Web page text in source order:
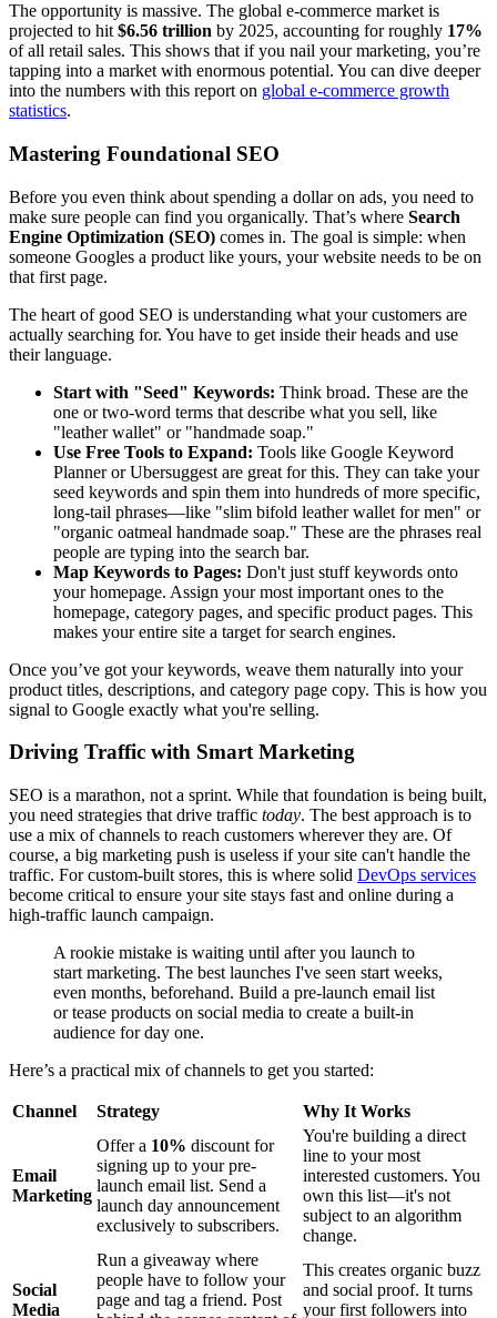
The opportunity is massive. The global e-commerce market is
projected to hit $6.56 trillion by 2025, accounting for roughly 17%
of all retail sales. This shows that if you nail your marketing, you’re
tapping into a market with enormous potential. You can dive deeper
into the numbers with this report on global e-commerce growth
statistics.
Mastering Foundational SEO
Before you even think about spending a dollar on ads, you need to
make sure people can find you organically. That’s where Search
Engine Optimization (SEO) comes in. The goal is simple: when
someone Googles a product like yours, your website needs to be on
that first page.
The heart of good SEO is understanding what your customers are
actually searching for. You have to get inside their heads and use
their language.
Start with "Seed" Keywords: Think broad. These are the
one or two-word terms that describe what you sell, like
"leather wallet" or "handmade soap."
Use Free Tools to Expand: Tools like Google Keyword
Planner or Ubersuggest are great for this. They can take your
seed keywords and spin them into hundreds of more specific,
long-tail phrases—like "slim bifold leather wallet for men" or
"organic oatmeal handmade soap." These are the phrases real
people are typing into the search bar.
Map Keywords to Pages: Don't just stuff keywords onto
your homepage. Assign your most important ones to the
homepage, category pages, and specific product pages. This
makes your entire site a target for search engines.
Once you’ve got your keywords, weave them naturally into your
product titles, descriptions, and category page copy. This is how you
signal to Google exactly what you're selling.
Driving Traffic with Smart Marketing
SEO is a marathon, not a sprint. While that foundation is being built,
you need strategies that drive traffic today. The best approach is to
use a mix of channels to reach customers wherever they are. Of
course, a big marketing push is useless if your site can't handle the
traffic. For custom-built stores, this is where solid DevOps services
become critical to ensure your site stays fast and online during a
high-traffic launch campaign.
A rookie mistake is waiting until after you launch to
start marketing. The best launches I've seen start weeks,
even months, beforehand. Build a pre-launch email list
or tease products on social media to create a built-in
audience for day one.
Here’s a practical mix of channels to get you started:
Channel Strategy Why It Works
Email
Marketing
Offer a 10% discount for
signing up to your pre-
launch email list. Send a
launch day announcement
exclusively to subscribers.
You're building a direct
line to your most
interested customers. You
own this list—it's not
subject to an algorithm
change.
Social
Media
Run a giveaway where
people have to follow your
page and tag a friend. Post
This creates organic buzz
and social proof. It turns
your first followers into